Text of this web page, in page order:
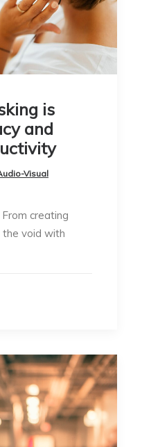
is
and
Visual
creating
the void with